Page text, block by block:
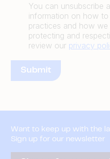
You can unsubscribe
information on how
practices and how
protecting and
review our privacy
Want to keep up with the
Sign up for our newsletter